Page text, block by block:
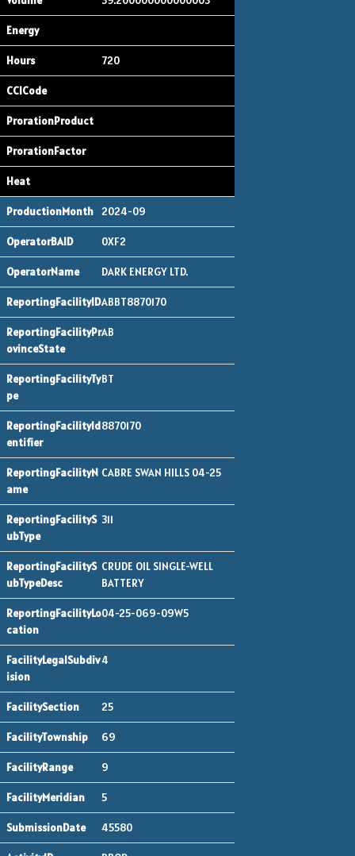
720
2024-09
0XF2
DARK ENERGY LTD.
ABBT8870170
AB
BT
8870170
CABRE SWAN HILLS 04-25
311
CRUDE OIL SINGLE-WELL
BATTERY
04-25-069-09W5
4
25
69
9
5
45580